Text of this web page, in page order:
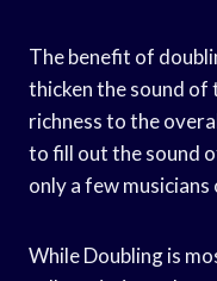
The benefit of
thicken the sound of
richness to the
to fill out the sound
only a few musicians
While Doubling is